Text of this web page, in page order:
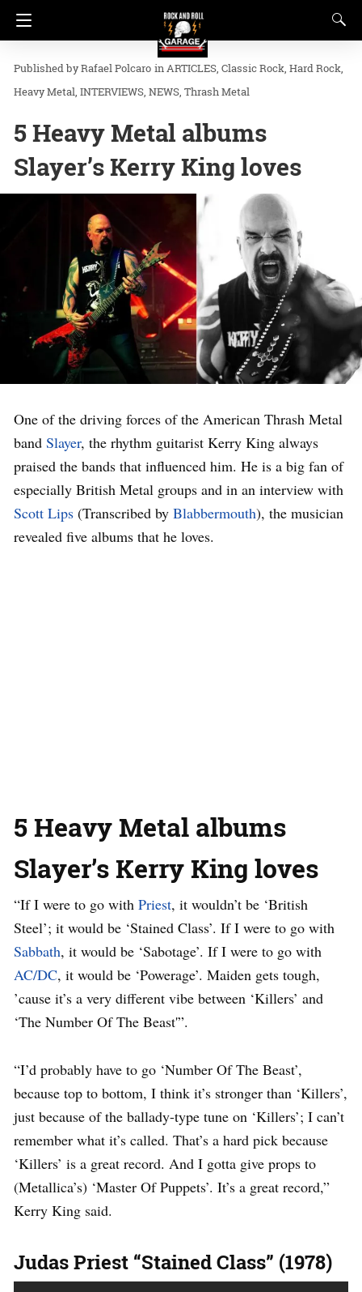
Rafael Polcaro inARTICLES Classic Rock Hard Rock
Heavy Metal INTERVIEWS NEWS Thrash Metal
5 Heavy Metal albums
Slayer’s Kerry King loves
One of the driving forces of the American Thrash Metal
band Slayer, the rhythm guitarist Kerry King always
praised the bands that influenced him. He is a big fan of
especially British Metal groups and in an interview with
Scott Lips (Transcribed by Blabbermouth), the musician
revealed five albums that he loves.
5 Heavy Metal albums
Slayer’s Kerry King loves
“If I were to go with Priest, it wouldn’t be ‘British
Steel’; it would be ‘Stained Class’. If I were to go with
Sabbath, it would be ‘Sabotage’. If I were to go with
AC/DC, it would be ‘Powerage’. Maiden gets tough,
’cause it’s a very different vibe between ‘Killers’ and
‘The Number Of The Beast'”.
“I’d probably have to go ‘Number Of The Beast’,
because top to bottom, I think it’s stronger than ‘Killers’,
just because of the ballady-type tune on ‘Killers’; I can’t
remember what it’s called. That’s a hard pick because
‘Killers’ is a great record. And I gotta give props to
(Metallica’s) ‘Master Of Puppets’. It’s a great record,”
Kerry King said.
Judas Priest “Stained Class” (1978)